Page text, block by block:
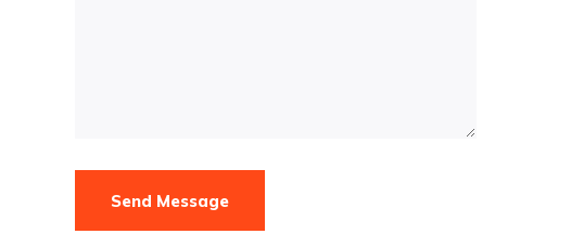
Send Message